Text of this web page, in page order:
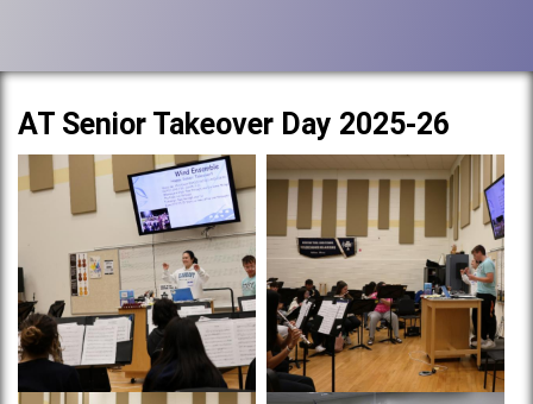
AT Senior Takeover Day 2025-26